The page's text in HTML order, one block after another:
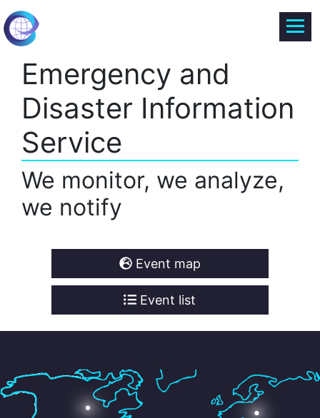
Emergency and
Disaster Information
Service
We monitor, we analyze,
we notify
Event map
Event list